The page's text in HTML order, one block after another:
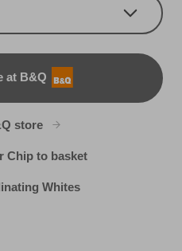
at B&Q
store
Chip to basket
Whites